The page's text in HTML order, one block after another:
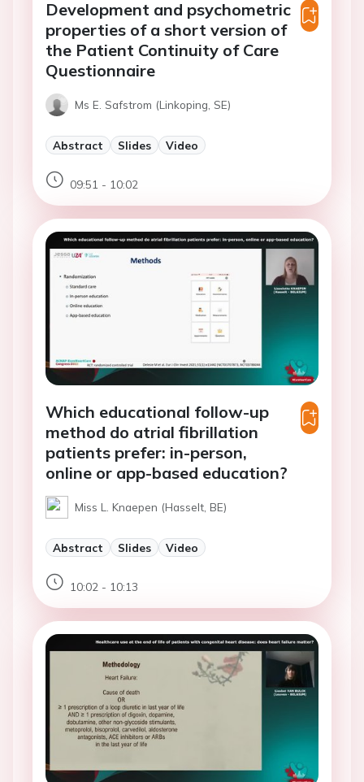
Development and psychometric
properties of a short version of
the Patient Continuity of Care
Questionnaire
Ms E. Safstrom (Linkoping, SE)
Abstract Slides Video
09:51 - 10:02
Which educational follow-up
method do atrial fibrillation
patients prefer: in-person,
online or app-based education?
Miss L. Knaepen (Hasselt, BE)
Abstract Slides Video
10:02 - 10:13